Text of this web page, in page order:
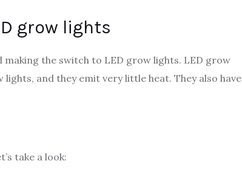
grow lights
making the switch to LED grow lights. LED grow
and they emit very little heat. They also have
take a look: